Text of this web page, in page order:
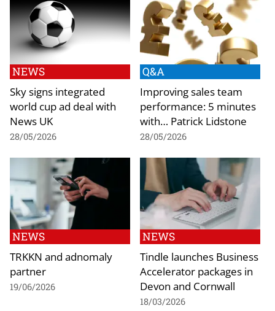
NEWS
Sky signs integrated
world cup ad deal with
News UK
28/05/2026
Q&A
Improving sales team
performance: 5 minutes
with… Patrick Lidstone
28/05/2026
NEWS
TRKKN and adnomaly
partner
19/06/2026
NEWS
Tindle launches Business
Accelerator packages in
Devon and Cornwall
18/03/2026